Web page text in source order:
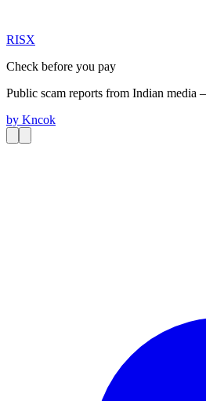
RISX
Check before you pay
Public scam reports from Indian media
by Kncok